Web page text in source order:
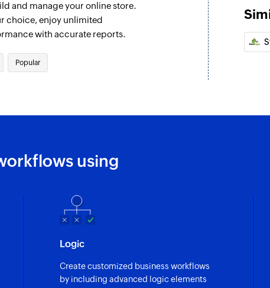
Update
Updates the
Update deal
Updates the
Searches for an
and manage your online store.
choice, enjoy unlimited
with accurate reports.
Popular
using
Logic
Create customized business workflows
by including advanced logic elements